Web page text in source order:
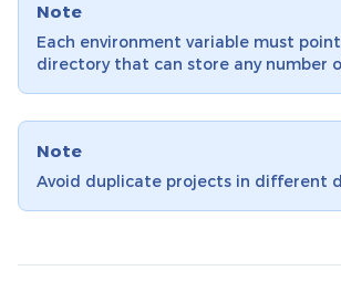
Note
Each environment variable must
directory that can store any number
Note
Avoid duplicate projects in different